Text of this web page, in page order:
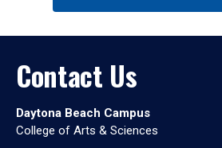
Contact Us
Daytona Beach Campus
College of Arts & Sciences